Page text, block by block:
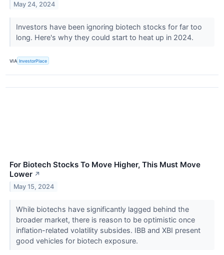
May 24, 2024
Investors have been ignoring biotech stocks for far too
long. Here's why they could start to heat up in 2024.
VIA InvestorPlace
For Biotech Stocks To Move Higher, This Must Move
Lower ↗
May 15, 2024
While biotechs have significantly lagged behind the
broader market, there is reason to be optimistic once
inflation-related volatility subsides. IBB and XBI present
good vehicles for biotech exposure.